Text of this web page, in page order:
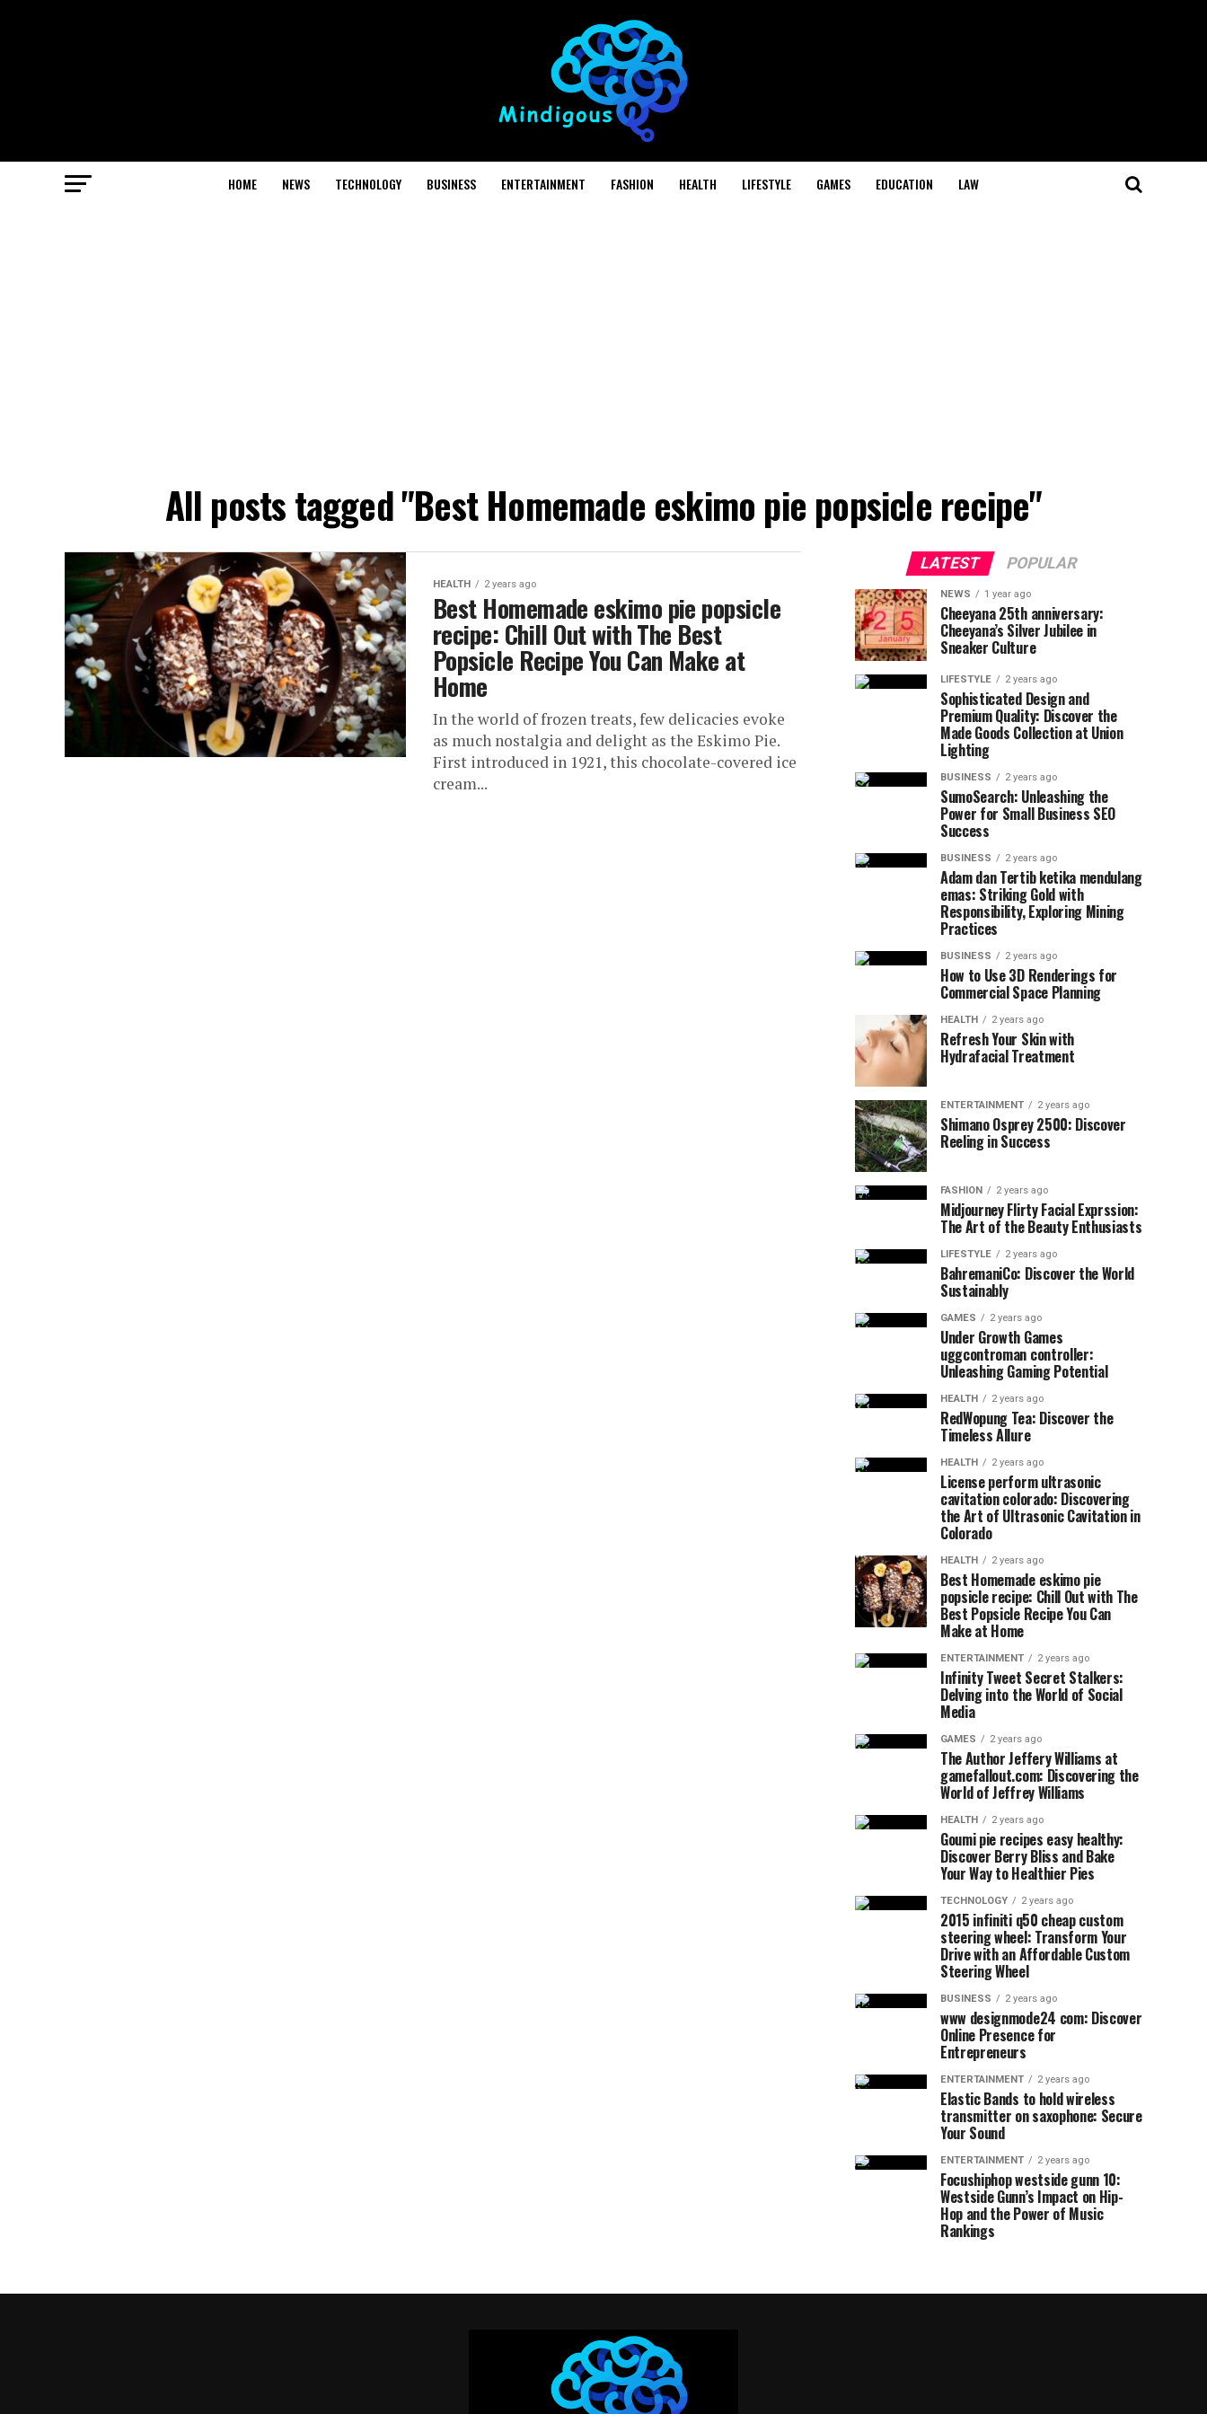
HOME NEWS TECHNOLOGY BUSINESS ENTERTAINMENT FASHION HEALTH LIFESTYLE GAMES EDUCATION LAW
All posts tagged "Best Homemade eskimo pie popsicle recipe"
HEALTH 2 years ago
Best Homemade eskimo pie popsicle
recipe: Chill Out with The Best
Popsicle Recipe You Can Make at
Home
In the world of frozen treats, few delicacies evoke
as much nostalgia and delight as the Eskimo Pie.
First introduced in 1921, this chocolate-covered ice
cream...
LATEST POPULAR
NEWS 1 year ago
Cheeyana 25th anniversary:
Cheeyana’s Silver Jubilee in
Sneaker Culture
LIFESTYLE 2 years ago
Sophisticated Design and
Premium Quality: Discover the
Made Goods Collection at Union
Lighting
BUSINESS 2 years ago
SumoSearch: Unleashing the
Power for Small Business SEO
Success
BUSINESS 2 years ago
Adam dan Tertib ketika mendulang
emas: Striking Gold with
Responsibility, Exploring Mining
Practices
BUSINESS 2 years ago
How to Use 3D Renderings for
Commercial Space Planning
HEALTH 2 years ago
Refresh Your Skin with
Hydrafacial Treatment
ENTERTAINMENT 2 years ago
Shimano Osprey 2500: Discover
Reeling in Success
FASHION 2 years ago
Midjourney Flirty Facial Exprssion:
The Art of the Beauty Enthusiasts
LIFESTYLE 2 years ago
BahremaniCo: Discover the World
Sustainably
GAMES 2 years ago
Under Growth Games
uggcontroman controller:
Unleashing Gaming Potential
HEALTH 2 years ago
RedWopung Tea: Discover the
Timeless Allure
HEALTH 2 years ago
License perform ultrasonic
cavitation colorado: Discovering
the Art of Ultrasonic Cavitation in
Colorado
HEALTH 2 years ago
Best Homemade eskimo pie
popsicle recipe: Chill Out with The
Best Popsicle Recipe You Can
Make at Home
ENTERTAINMENT 2 years ago
Infinity Tweet Secret Stalkers:
Delving into the World of Social
Media
GAMES 2 years ago
The Author Jeffery Williams at
gamefallout.com: Discovering the
World of Jeffrey Williams
HEALTH 2 years ago
Goumi pie recipes easy healthy:
Discover Berry Bliss and Bake
Your Way to Healthier Pies
TECHNOLOGY 2 years ago
2015 infiniti q50 cheap custom
steering wheel: Transform Your
Drive with an Affordable Custom
Steering Wheel
BUSINESS 2 years ago
www designmode24 com: Discover
Online Presence for
Entrepreneurs
ENTERTAINMENT 2 years ago
Elastic Bands to hold wireless
transmitter on saxophone: Secure
Your Sound
ENTERTAINMENT 2 years ago
Focushiphop westside gunn 10:
Westside Gunn’s Impact on Hip-
Hop and the Power of Music
Rankings